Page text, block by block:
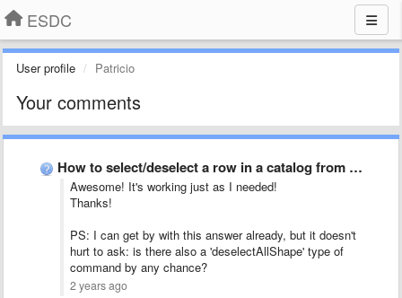
ESDC
User profile Patricio
Your comments
How to select/deselect a row in a catalog from a …
Awesome! It's working just as I needed!
Thanks!
PS: I can get by with this answer already, but it doesn't
hurt to ask: is there also a 'deselectAllShape' type of
command by any chance?
2 years ago